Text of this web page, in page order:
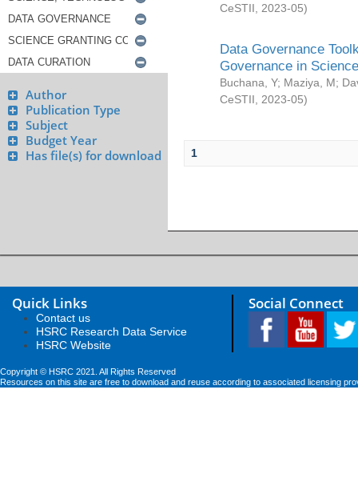
Author
Publication Type
Subject
Budget Year
Has file(s) for download
CeSTII
2023-05)
Data Governance
Governance in
Buchana, Y; Maziya, M;
CeSTII
2023-05)
1
Quick Links
Contact us
HSRC Research Data Service
HSRC Website
Social Connect
Copyright © HSRC 2021. All Rights Reserved
Resources on this site are free to download and reuse according to associated licensing